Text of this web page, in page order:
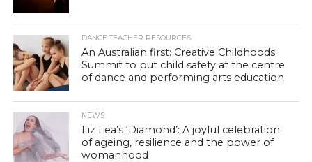
DANCE TEACHER RESOURCES
An Australian first: Creative Childhoods
Summit to put child safety at the centre
of dance and performing arts education
NEWS
Liz Lea’s ‘Diamond’: A joyful celebration
of ageing, resilience and the power of
womanhood